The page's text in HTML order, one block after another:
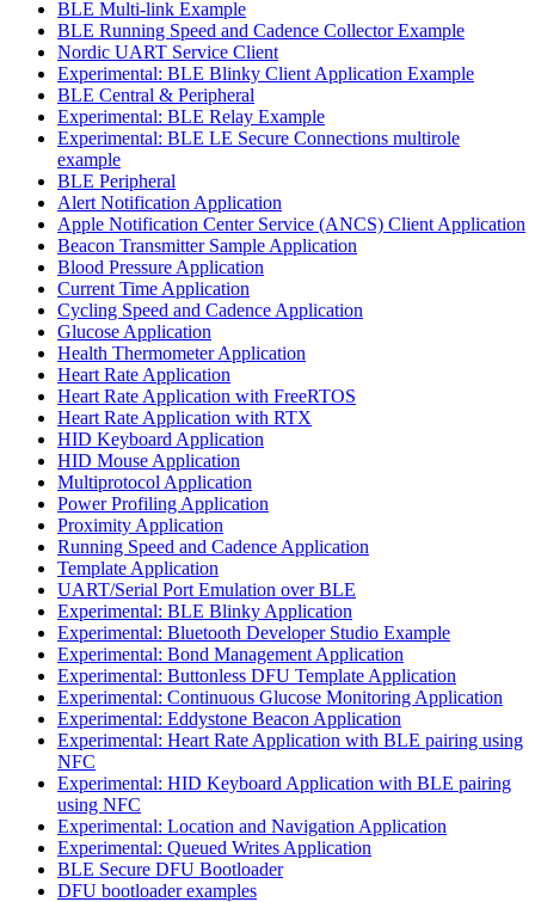
BLE Multi-link Example
BLE Running Speed and Cadence Collector Example
Nordic UART Service Client
Experimental: BLE Blinky Client Application Example
BLE Central & Peripheral
Experimental: BLE Relay Example
Experimental: BLE LE Secure Connections multirole
example
BLE Peripheral
Alert Notification Application
Apple Notification Center Service (ANCS) Client Application
Beacon Transmitter Sample Application
Blood Pressure Application
Current Time Application
Cycling Speed and Cadence Application
Glucose Application
Health Thermometer Application
Heart Rate Application
Heart Rate Application with FreeRTOS
Heart Rate Application with RTX
HID Keyboard Application
HID Mouse Application
Multiprotocol Application
Power Profiling Application
Proximity Application
Running Speed and Cadence Application
Template Application
UART/Serial Port Emulation over BLE
Experimental: BLE Blinky Application
Experimental: Bluetooth Developer Studio Example
Experimental: Bond Management Application
Experimental: Buttonless DFU Template Application
Experimental: Continuous Glucose Monitoring Application
Experimental: Eddystone Beacon Application
Experimental: Heart Rate Application with BLE pairing using
NFC
Experimental: HID Keyboard Application with BLE pairing
using NFC
Experimental: Location and Navigation Application
Experimental: Queued Writes Application
BLE Secure DFU Bootloader
DFU bootloader examples